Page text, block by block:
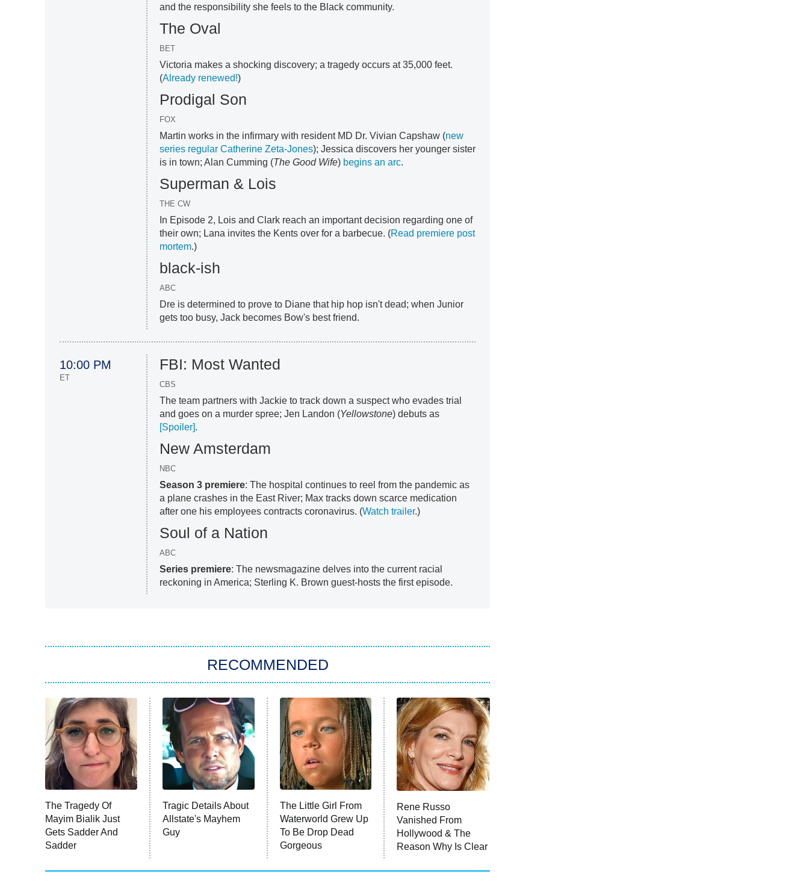
and the responsibility she feels to the Black community.
The Oval
BET
Victoria makes a shocking discovery; a tragedy occurs at 35,000 feet.
(Already renewed!)
Prodigal Son
FOX
Martin works in the infirmary with resident MD Dr. Vivian Capshaw (new
series regular Catherine Zeta-Jones); Jessica discovers her younger sister
is in town; Alan Cumming (The Good Wife) begins an arc.
Superman & Lois
THE CW
In Episode 2, Lois and Clark reach an important decision regarding one of
their own; Lana invites the Kents over for a barbecue. (Read premiere post
mortem.)
black-ish
ABC
Dre is determined to prove to Diane that hip hop isn't dead; when Junior
gets too busy, Jack becomes Bow's best friend.
10:00 PM
ET
FBI: Most Wanted
CBS
The team partners with Jackie to track down a suspect who evades trial
and goes on a murder spree; Jen Landon (Yellowstone) debuts as
[Spoiler].
New Amsterdam
NBC
Season 3 premiere: The hospital continues to reel from the pandemic as
a plane crashes in the East River; Max tracks down scarce medication
after one his employees contracts coronavirus. (Watch trailer.)
Soul of a Nation
ABC
Series premiere: The newsmagazine delves into the current racial
reckoning in America; Sterling K. Brown guest-hosts the first episode.
RECOMMENDED
The Tragedy Of
Mayim Bialik Just
Gets Sadder And
Sadder
Tragic Details About
Allstate's Mayhem
Guy
The Little Girl From
Waterworld Grew Up
To Be Drop Dead
Gorgeous
Rene Russo
Vanished From
Hollywood & The
Reason Why Is Clear